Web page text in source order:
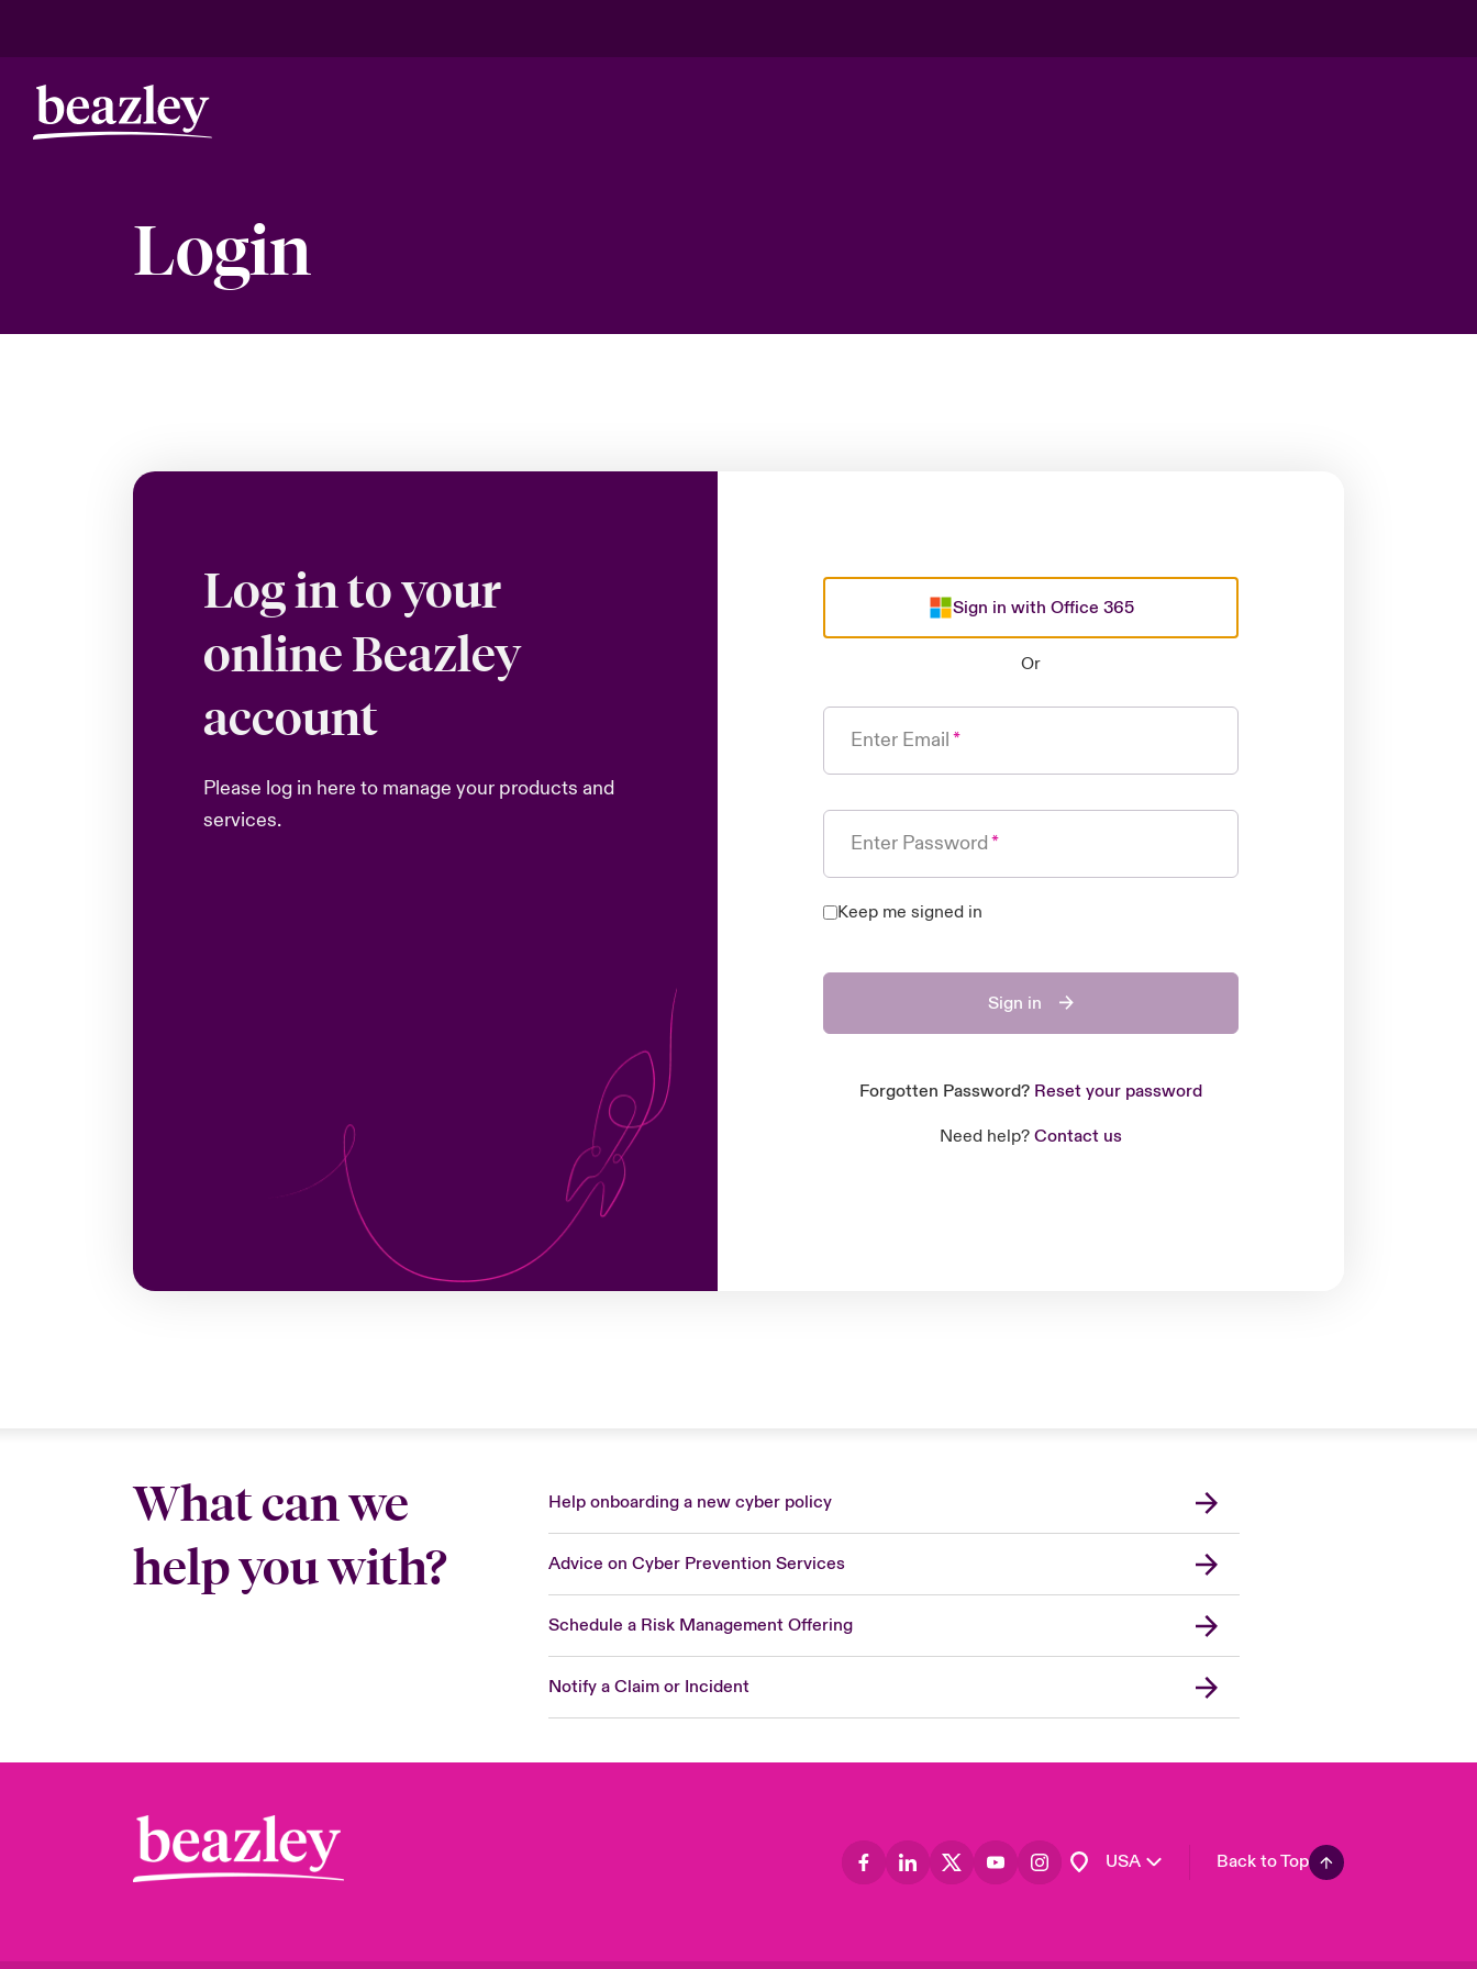
Login
Log in to your
online Beazley
account
Please log in here to manage your products and
services.
Sign in with Office 365
Or
Enter Email
Enter Password
Keep me signed in
Sign in
Forgotten Password? Reset your password
Need help? Contact us
What can we
help you with?
Help onboarding a new cyber policy
Advice on Cyber Prevention Services
Schedule a Risk Management Offering
Notify a Claim or Incident
USA
London Market
United Kingdom
Asia Pacific
Canada (English)
Canada (French)
Europe
France
Back to Top